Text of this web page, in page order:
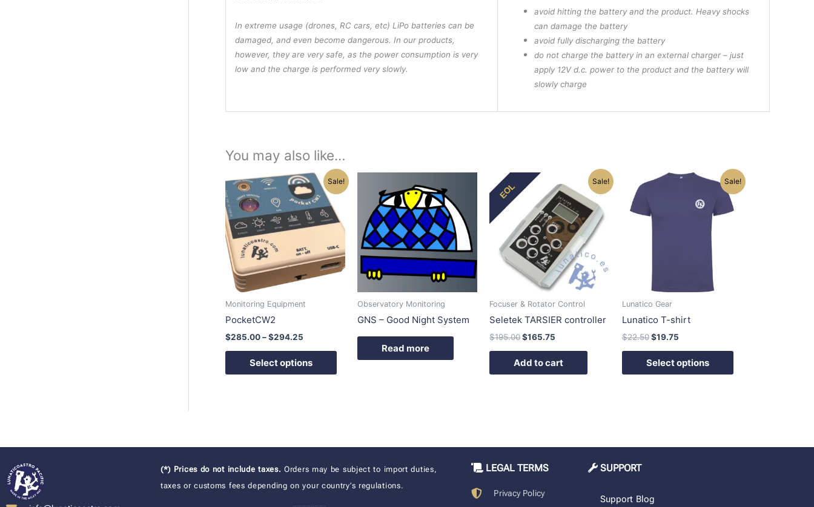
In extreme usage (drones, RC cars, etc) LiPo batteries can be
damaged, and even become dangerous. In our products,
however, they are very safe, as the power consumption is very
low and the charge is performed very slowly.
avoid hitting the battery and the product. Heavy shocks
can damage the battery
avoid fully discharging the battery
do not charge the battery in an external charger – just
apply 12V d.c. power to the product and the battery will
slowly charge
You may also like…
Sale!
Monitoring Equipment
PocketCW2
$285.00–$294.25
Price
range:
$285.00
through
$294.25
Select options
This
product
multiple
variants.
The
options
chosen
product
Observatory Monitoring
GNS – Good Night System
Read more
Sale!
EOL
Focuser & Rotator Control
Seletek TARSIER controller
$195.00
Original
price
$195.00.
$165.75
price
is:
$165.75.
Add to cart
Sale!
Lunatico Gear
Lunatico T-shirt
$22.50
Original
$22.50.
$19.75
Current
$19.75.
Select options
This
product
has
product
(*) Prices do not include taxes.Orders may be subject to import duties,
taxes or customs fees depending on your country’s regulations.
LEGAL TERMS
Privacy Policy
SUPPORT
Support Blog